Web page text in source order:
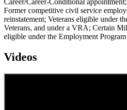
Former competitive civil service
reinstatement; Veterans eligible under
Veterans, and under a VRA; Certain
eligible under the Employment
Videos